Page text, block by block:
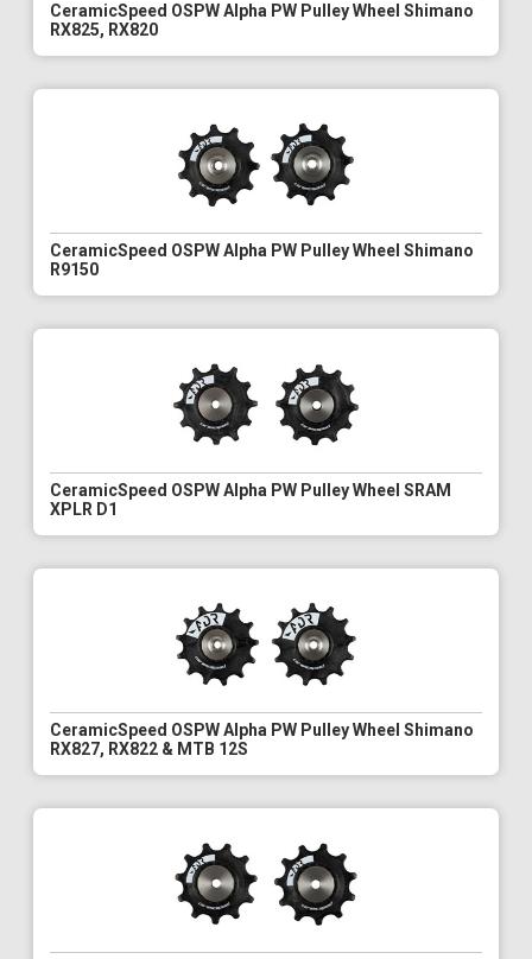
CeramicSpeed OSPW Alpha PW Pulley Wheel Shimano
RX825, RX820
CeramicSpeed OSPW Alpha PW Pulley Wheel Shimano
R9150
CeramicSpeed OSPW Alpha PW Pulley Wheel SRAM
XPLR D1
CeramicSpeed OSPW Alpha PW Pulley Wheel Shimano
RX827, RX822 & MTB 12S